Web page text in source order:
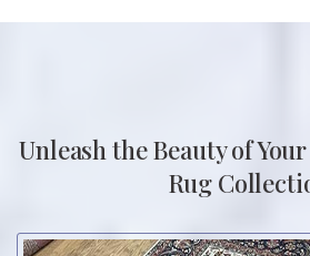
Unleash the Beauty of
Rug